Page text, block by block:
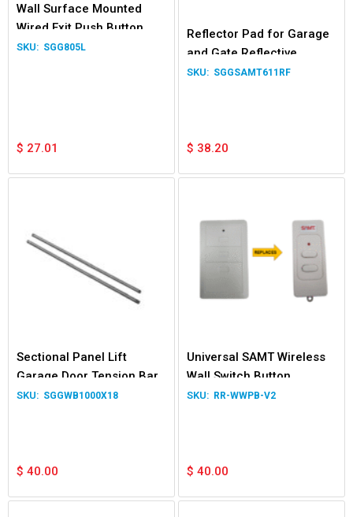
Wall Surface Mounted
Wired Exit Push Button
Switch Garage Door Gate
SGG805L
$ 27.01
Reflector Pad for Garage
and Gate Reflective
Photocells Safety Beam
SGGSAMT611RF
$ 38.20
Sectional Panel Lift
Garage Door Tension Bar
and Winding Bar
SGGWB1000X18
$ 40.00
Universal SAMT Wireless
Wall Switch Button
RR-WWPB-V2
$ 40.00